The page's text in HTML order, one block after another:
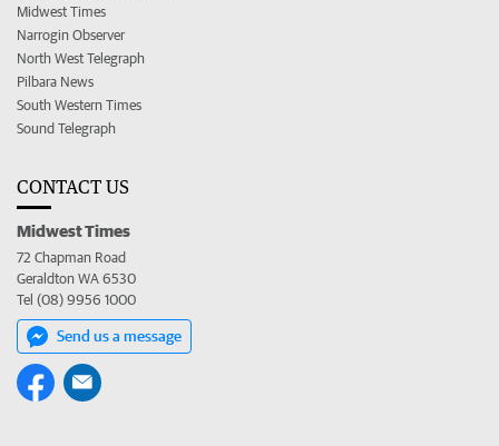
Midwest Times
Narrogin Observer
North West Telegraph
Pilbara News
South Western Times
Sound Telegraph
CONTACT US
Midwest Times
72 Chapman Road
Geraldton WA 6530
Tel (08) 9956 1000
Send us a message